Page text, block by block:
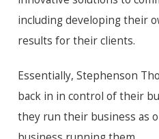
including developing their
results for their clients.
Essentially, Stephenson
back in in control of their
they run their business as